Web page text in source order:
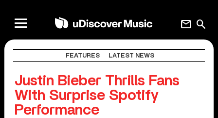
search
mail
FEATURES LATEST NEWS
Justin Bieber Thrills Fans
With Surprise Spotify
Performance